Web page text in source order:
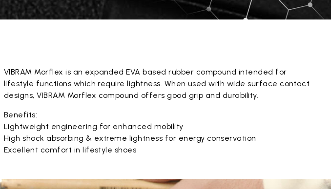
VIBRAM Morflex is an expanded EVA based rubber compound intended for
lifestyle functions which require lightness. When used with wide surface contact
designs, VIBRAM Morflex compound offers good grip and durability.
Benefits:
Lightweight engineering for enhanced mobility
High shock absorbing & extreme lightness for energy conservation
Excellent comfort in lifestyle shoes